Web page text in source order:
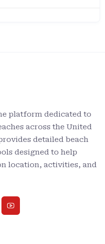
platform dedicated to
across the United
detailed beach
designed to help
location, activities, and